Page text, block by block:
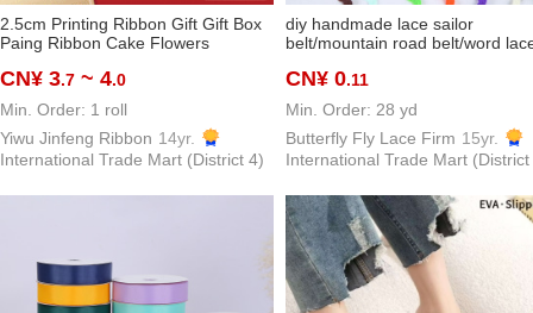
2.5cm Printing Ribbon Gift Gift Box
Paing Ribbon Cake Flowers
CN¥ 3.7 ~ 4.0
Min. Order: 1 roll
Yiwu Jinfeng Ribbon 14yr.
International Trade Mart (District 4)
diy handmade lace sailor
belt/mountain road belt/word
spot supply
CN¥ 0.11
Min. Order: 28 yd
Butterfly Fly Lace Firm 15yr.
International Trade Mart (District